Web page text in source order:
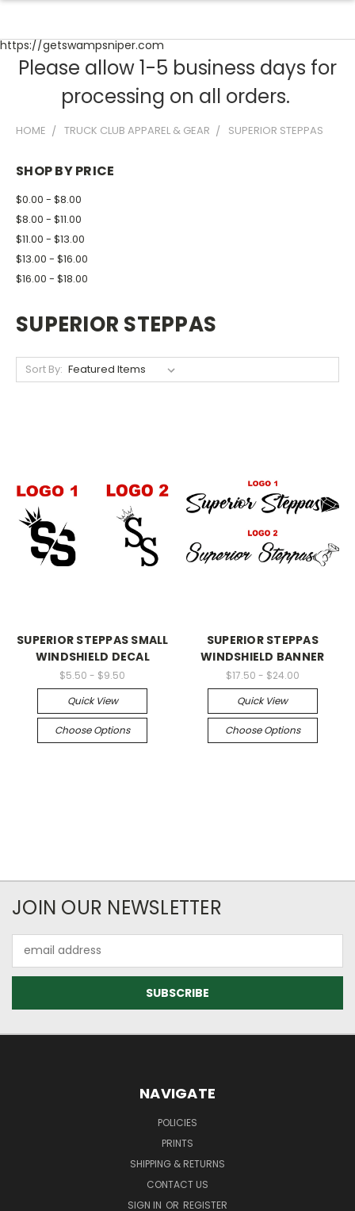
https://getswampsniper.com
Please allow 1-5 business days for
processing on all orders.
HOME TRUCK CLUB APPAREL & GEAR SUPERIOR STEPPAS
SHOP BY PRICE
$0.00 - $8.00
$8.00 - $11.00
$11.00 - $13.00
$13.00 - $16.00
$16.00 - $18.00
SUPERIOR STEPPAS
Sort By:
SUPERIOR STEPPAS SMALL
WINDSHIELD DECAL
$5.50 - $9.50
Quick View
Choose Options
SUPERIOR STEPPAS
WINDSHIELD BANNER
$17.50 - $24.00
Quick View
Choose Options
JOIN OUR NEWSLETTER
Address
NAVIGATE
POLICIES
PRINTS
SHIPPING & RETURNS
CONTACT US
SIGN IN OR REGISTER